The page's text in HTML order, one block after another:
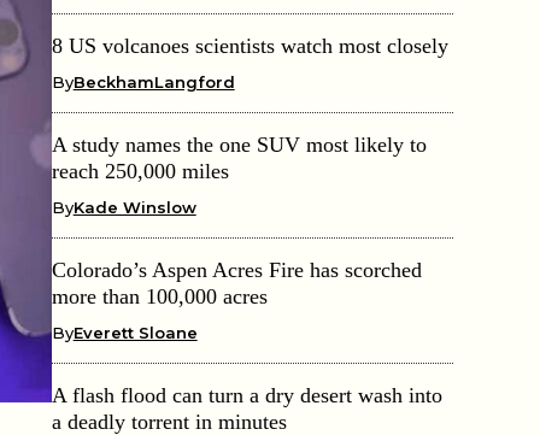
8 US volcanoes scientists watch most closely
ByBeckhamLangford
A study names the one SUV most likely to
reach 250,000 miles
ByKade Winslow
Colorado’s Aspen Acres Fire has scorched
more than 100,000 acres
ByEverett Sloane
A flash flood can turn a dry desert wash into
a deadly torrent in minutes